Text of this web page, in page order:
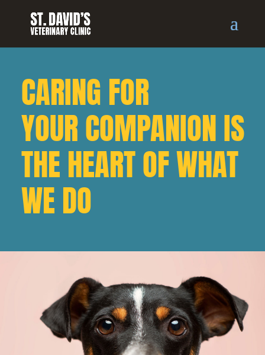
CARING FOR
YOUR COMPANION IS
THE HEART OF WHAT
WE DO